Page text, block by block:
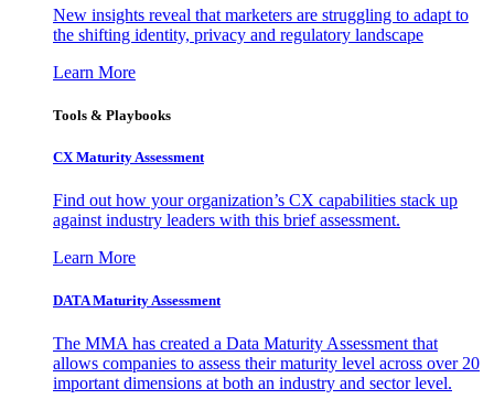
New insights reveal that marketers are struggling to adapt to
the shifting identity, privacy and regulatory landscape
Learn More
Tools & Playbooks
CX Maturity Assessment
Find out how your organization’s CX capabilities stack up
against industry leaders with this brief assessment.
Learn More
DATA Maturity Assessment
The MMA has created a Data Maturity Assessment that
allows companies to assess their maturity level across over 20
important dimensions at both an industry and sector level.